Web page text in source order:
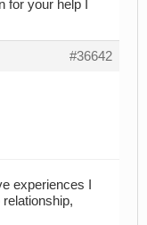
for your help I
#36642
experiences I